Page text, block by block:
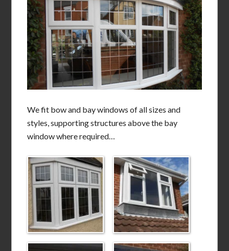
We fit bow and bay windows of all sizes and
styles, supporting structures above the bay
window where required…